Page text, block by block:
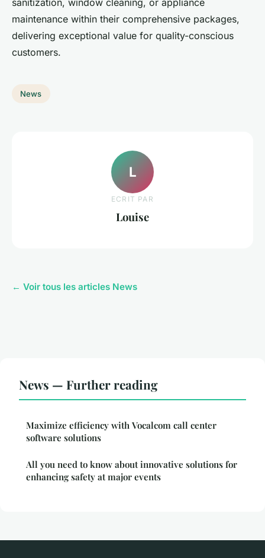
sanitization, window cleaning, or appliance
maintenance within their comprehensive packages,
delivering exceptional value for quality-conscious
customers.
News
L
ECRIT PAR
Louise
← Voir tous les articles News
News — Further reading
Maximize efficiency with Vocalcom call center
software solutions
All you need to know about innovative solutions for
enhancing safety at major events